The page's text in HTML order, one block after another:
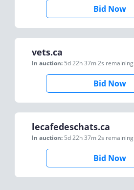
Bid Now
vets.ca
In auction: 5d 22h 37m 2s remaining
Bid Now
lecafedeschats.ca
In auction: 5d 22h 37m 2s remaining
Bid Now